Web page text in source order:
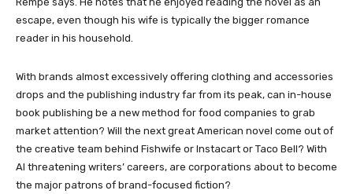
escape, even though his wife is typically the bigger romance
reader in his household.
With brands almost excessively offering clothing and accessories
drops and the publishing industry far from its peak, can in-house
book publishing be a new method for food companies to grab
market attention? Will the next great American novel come out of
the creative team behind Fishwife or Instacart or Taco Bell? With
AI threatening writers’ careers, are corporations about to become
the major patrons of brand-focused fiction?